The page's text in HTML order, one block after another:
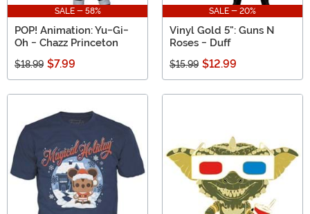
SALE - 58%
POP! Animation: Yu-Gi-
Oh - Chazz Princeton
$18.99 $7.99
SALE - 20%
Vinyl Gold 5": Guns N
Roses - Duff
$15.99 $12.99